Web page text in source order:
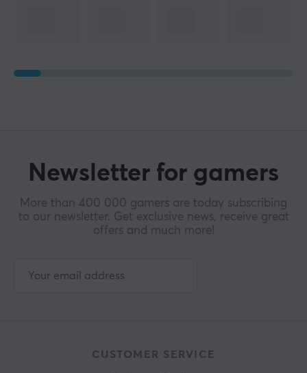
Newsletter for gamers
More than 400 000 gamers are today subscribing
to our newsletter. Get exclusive news, receive great
offers and much more!
CUSTOMER SERVICE